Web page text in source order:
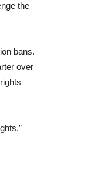
the
bans.
over